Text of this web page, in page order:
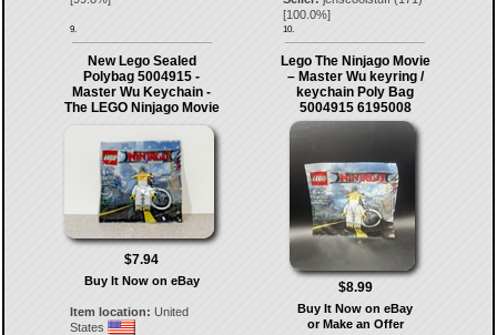
9.
[100.0%]
10.
New Lego Sealed
Polybag 5004915 -
Master Wu Keychain -
The LEGO Ninjago Movie
$7.94
Buy It Now on eBay
Item location: United
States
Lego The Ninjago Movie
– Master Wu keyring /
keychain Poly Bag
5004915 6195008
$8.99
Buy It Now on eBay
or Make an Offer